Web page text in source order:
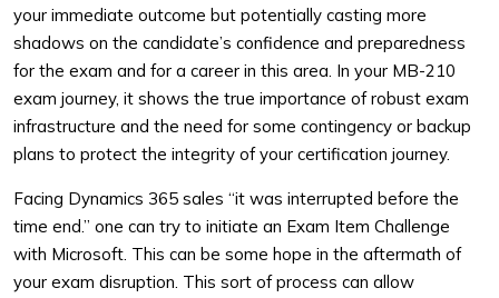
your immediate outcome but potentially casting more
shadows on the candidate’s confidence and preparedness
for the exam and for a career in this area. In your MB-210
exam journey, it shows the true importance of robust exam
infrastructure and the need for some contingency or backup
plans to protect the integrity of your certification journey.
Facing Dynamics 365 sales “it was interrupted before the
time end.” one can try to initiate an Exam Item Challenge
with Microsoft. This can be some hope in the aftermath of
your exam disruption. This sort of process can allow